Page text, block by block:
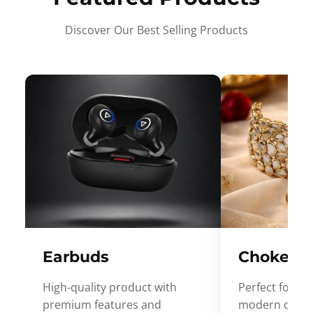
Discover Our Best Selling Products
Earbuds
High-quality product with
premium features and
Choker
Perfect for
modern